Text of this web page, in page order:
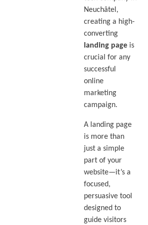
Neuchâtel,
creating a high-
converting
landing pageis
crucial for any
successful
online
marketing
campaign.
A landing page
is more than
just a simple
part of your
website—it’s a
focused,
persuasive tool
designed to
guide visitors